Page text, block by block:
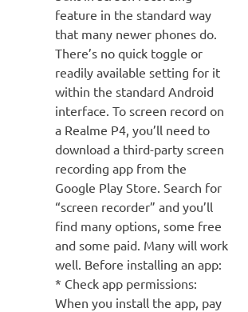
feature in the standard way
that many newer phones do.
There’s no quick toggle or
readily available setting for it
within the standard Android
interface. To screen record on
a Realme P4, you’ll need to
download a third-party screen
recording app from the
Google Play Store. Search for
“screen recorder” and you’ll
find many options, some free
and some paid. Many will work
well. Before installing an app:
* Check app permissions:
When you install the app, pay